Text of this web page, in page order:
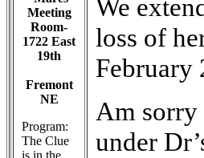
Meeting
Room-
1722 East
19th
Fremont
NE
Program:
The Clue
is in the
We
loss of
February
Am sorry
under